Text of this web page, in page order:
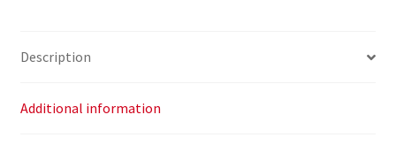
Description
Additional information